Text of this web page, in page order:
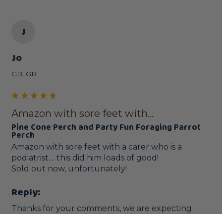
J
Jo
GB, GB
Amazon with sore feet with...
Pine Cone Perch and Party Fun Foraging Parrot
Perch
Amazon with sore feet with a carer who is a
podiatrist.... this did him loads of good!
Sold out now, unfortunately!
Reply:
Thanks for your comments, we are expecting